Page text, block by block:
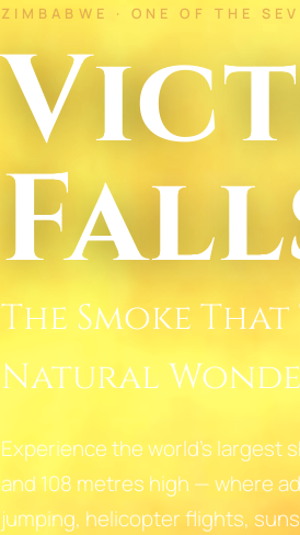
ZIMBABWE · ONE OF THE
The Smoke
Natural
Experience the world's largest
and 108 metres high — where
jumping, helicopter flights,